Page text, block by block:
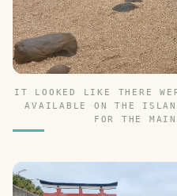
IT LOOKED LIKE THERE
AVAILABLE ON THE
FOR THE